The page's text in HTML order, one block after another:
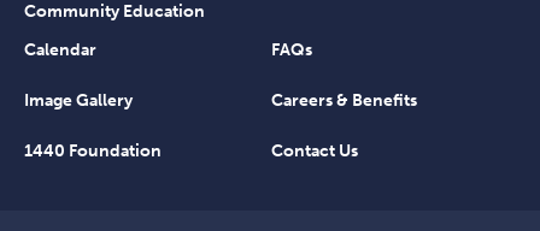
Community Education
Calendar
FAQs
Image Gallery Careers & Benefits
1440 Foundation Contact Us